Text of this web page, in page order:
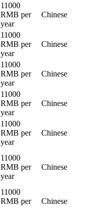
11000
RMB per
year
Chinese
11000
RMB per
year
Chinese
11000
RMB per
year
Chinese
11000
RMB per
year
Chinese
11000
RMB per
year
Chinese
11000
RMB per
year
Chinese
11000
RMB per
Chinese